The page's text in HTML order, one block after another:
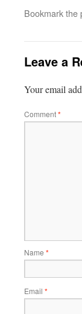
Bookmark the
Leave a
Your email
Comment*
Name *
Email *